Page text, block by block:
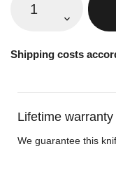
Shipping costs
Lifetime warranty
We guarantee this